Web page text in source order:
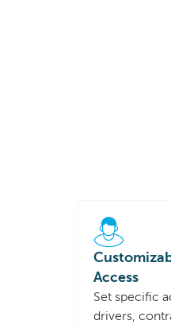
Access
Set specific
drivers,